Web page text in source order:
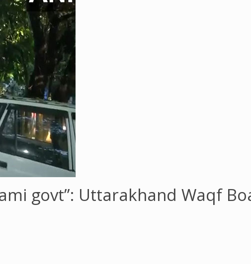
govt”: Uttarakhand Waqf